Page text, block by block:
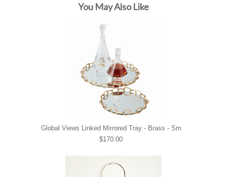
You May Also Like
Global Views Linked Mirrored Tray - Brass - Sm
$170.00